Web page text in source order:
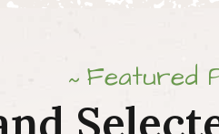
Featured